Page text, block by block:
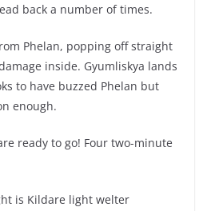
back a number of times.
Phelan, popping off straight
inside. Gyumliskya lands
to have buzzed Phelan but
enough.
ready to go! Four two-minute
is Kildare light welter